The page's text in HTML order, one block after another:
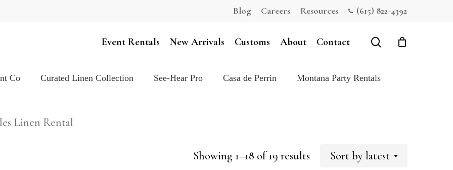
Blog Careers Resources (615) 822-4392
Event Rentals New Arrivals Customs About Contact search
Co Curated Linen Collection See-Hear Pro Casa de Perrin Montana Party Rentals
Linen Rental
Showing 1–18 of 19 results SortedSort by latest